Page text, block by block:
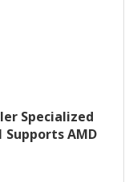
Specialized
Supports AMD